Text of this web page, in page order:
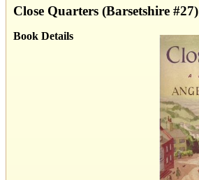
Close Quarters (Barsetshire #27)
Book Details